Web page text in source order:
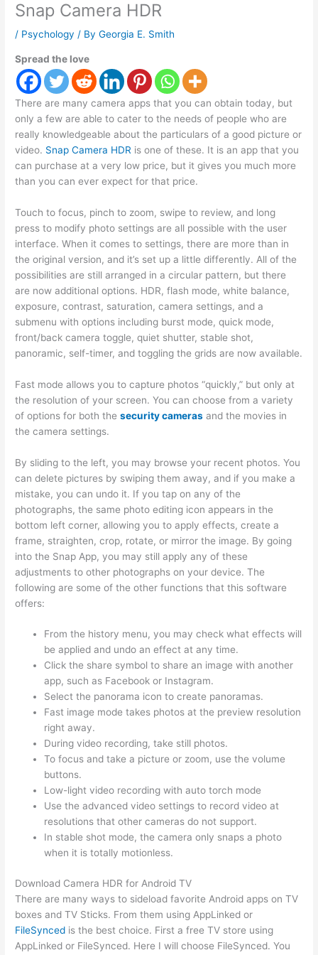
Snap Camera HDR
/ Psychology / ByGeorgia E. Smith
Spread the love
There are many camera apps that you can obtain today, but
only a few are able to cater to the needs of people who are
really knowledgeable about the particulars of a good picture or
video. Snap Camera HDR is one of these. It is an app that you
can purchase at a very low price, but it gives you much more
than you can ever expect for that price.
Touch to focus, pinch to zoom, swipe to review, and long
press to modify photo settings are all possible with the user
interface. When it comes to settings, there are more than in
the original version, and it’s set up a little differently. All of the
possibilities are still arranged in a circular pattern, but there
are now additional options. HDR, flash mode, white balance,
exposure, contrast, saturation, camera settings, and a
submenu with options including burst mode, quick mode,
front/back camera toggle, quiet shutter, stable shot,
panoramic, self-timer, and toggling the grids are now available.
Fast mode allows you to capture photos “quickly,” but only at
the resolution of your screen. You can choose from a variety
of options for both thesecurity cameras and the movies in
the camera settings.
By sliding to the left, you may browse your recent photos. You
can delete pictures by swiping them away, and if you make a
mistake, you can undo it. If you tap on any of the
photographs, the same photo editing icon appears in the
bottom left corner, allowing you to apply effects, create a
frame, straighten, crop, rotate, or mirror the image. By going
into the Snap App, you may still apply any of these
adjustments to other photographs on your device. The
following are some of the other functions that this software
offers:
From the history menu, you may check what effects will
be applied and undo an effect at any time.
Click the share symbol to share an image with another
app, such as Facebook or Instagram.
Select the panorama icon to create panoramas.
Fast image mode takes photos at the preview resolution
right away.
During video recording, take still photos.
To focus and take a picture or zoom, use the volume
buttons.
Low-light video recording with auto torch mode
Use the advanced video settings to record video at
resolutions that other cameras do not support.
In stable shot mode, the camera only snaps a photo
when it is totally motionless.
Download Camera HDR for Android TV
There are many ways to sideload favorite Android apps on TV
boxes and TV Sticks. From them using AppLinked or
FileSynced is the best choice. First a free TV store using
AppLinked or FileSynced. Here I will choose FileSynced. You